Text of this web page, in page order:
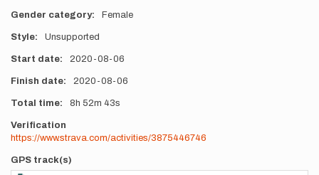
Gender category Female
Style Unsupported
Start date 2020-08-06
Finish date 2020-08-06
Total time 8h 52m 43s
Verification
https://www.strava.com/activities/3875446746
GPS track(s)